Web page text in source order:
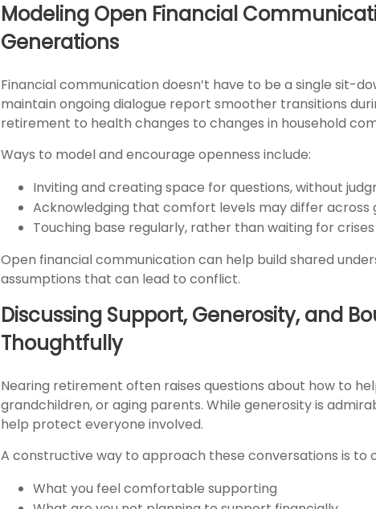
Modeling Open Financial
Generations
Financial communication doesn’t have to be a single sit-
maintain ongoing dialogue report smoother transitions
retirement to health changes to changes in household
Ways to model and encourage openness include:
Inviting and creating space for questions, without
Acknowledging that comfort levels may differ across
Touching base regularly, rather than waiting for
Open financial communication can help build shared
assumptions that can lead to conflict.
Discussing Support, Generosity, and
Thoughtfully
Nearing retirement often raises questions about how to
grandchildren, or aging parents. While generosity is
help protect everyone involved.
A constructive way to approach these conversations is to
What you feel comfortable supporting